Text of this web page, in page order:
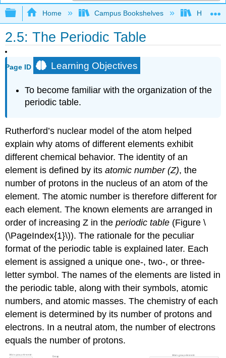
Expand/collapse global hierarchy
Home Campus Bookshelves
2.5: The Periodic Table
Page ID Learning Objectives
To become familiar with the organization of the
periodic table.
Rutherford’s nuclear model of the atom helped
explain why atoms of different elements exhibit
different chemical behavior. The identity of an
element is defined by itsatomic number (Z), the
number of protons in the nucleus of an atom of the
element. The atomic number is therefore different for
each element. The known elements are arranged in
order of increasing Z in theperiodic table (Figure \
(\PageIndex{1}\)). The rationale for the peculiar
format of the periodic table is explained later. Each
element is assigned a unique one-, two-, or three-
letter symbol. The names of the elements are listed in
the periodic table, along with their symbols, atomic
numbers, and atomic masses. The chemistry of each
element is determined by its number of protons and
electrons. In a neutral atom, the number of electrons
equals the number of protons.